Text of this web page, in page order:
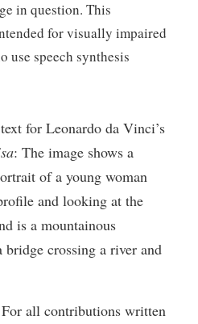
in question. This
for visually impaired
use speech synthesis
for Leonardo da Vinci’s
: The image shows a
of a young woman
and looking at the
is a mountainous
bridge crossing a river and
For all contributions written